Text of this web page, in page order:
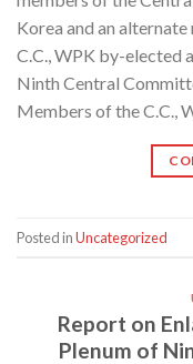
Korea and an
C.C., WPK by-elected
Ninth Central
Members of the C.C.,
Posted inUncategorized
Report on
Plenum of